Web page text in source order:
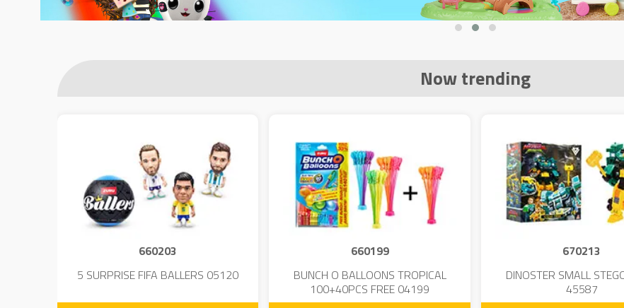
Now trending
660203
5 SURPRISE FIFA BALLERS 05120
660199
BUNCH O BALLOONS TROPICAL
100+40PCS FREE 04199
670213
DINOSTER SMALL
45587